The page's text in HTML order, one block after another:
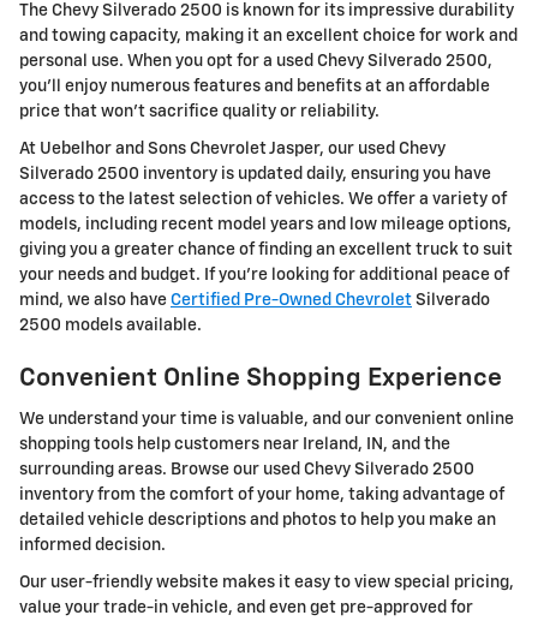
The Chevy Silverado 2500 is known for its impressive durability
and towing capacity, making it an excellent choice for work and
personal use. When you opt for a used Chevy Silverado 2500,
you'll enjoy numerous features and benefits at an affordable
price that won't sacrifice quality or reliability.
At Uebelhor and Sons Chevrolet Jasper, our used Chevy
Silverado 2500 inventory is updated daily, ensuring you have
access to the latest selection of vehicles. We offer a variety of
models, including recent model years and low mileage options,
giving you a greater chance of finding an excellent truck to suit
your needs and budget. If you're looking for additional peace of
mind, we also have Certified Pre-Owned Chevrolet Silverado
2500 models available.
Convenient Online Shopping Experience
We understand your time is valuable, and our convenient online
shopping tools help customers near Ireland, IN, and the
surrounding areas. Browse our used Chevy Silverado 2500
inventory from the comfort of your home, taking advantage of
detailed vehicle descriptions and photos to help you make an
informed decision.
Our user-friendly website makes it easy to view special pricing,
value your trade-in vehicle, and even get pre-approved for